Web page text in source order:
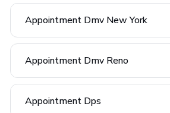
Appointment Dmv New York
Appointment Dmv Reno
Appointment Dps